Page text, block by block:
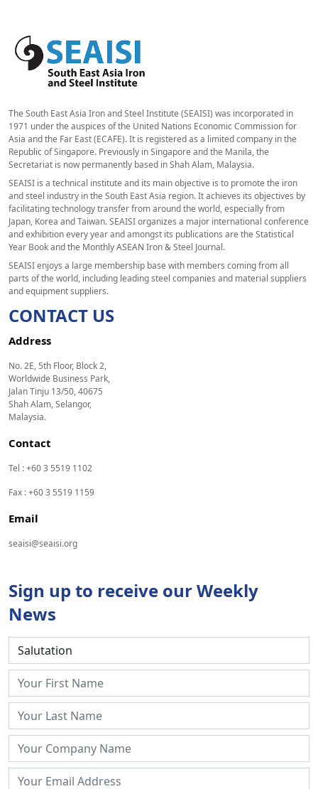
The South East Asia Iron and Steel Institute (SEAISI) was incorporated in
1971 under the auspices of the United Nations Economic Commission for
Asia and the Far East (ECAFE). It is registered as a limited company in the
Republic of Singapore. Previously in Singapore and the Manila, the
Secretariat is now permanently based in Shah Alam, Malaysia.
SEAISI is a technical institute and its main objective is to promote the iron
and steel industry in the South East Asia region. It achieves its objectives by
facilitating technology transfer from around the world, especially from
Japan, Korea and Taiwan. SEAISI organizes a major international conference
and exhibition every year and amongst its publications are the Statistical
Year Book and the Monthly ASEAN Iron & Steel Journal.
SEAISI enjoys a large membership base with members coming from all
parts of the world, including leading steel companies and material suppliers
and equipment suppliers.
CONTACT US
Address
No. 2E, 5th Floor, Block 2,
Worldwide Business Park,
Jalan Tinju 13/50, 40675
Shah Alam, Selangor,
Malaysia.
Contact
Tel : +60 3 5519 1102
Fax : +60 3 5519 1159
Email
seaisi@seaisi.org
Sign up to receive our Weekly
News